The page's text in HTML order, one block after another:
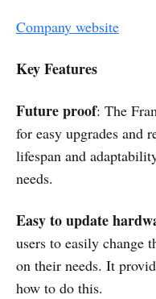
Company website
Key Features
Future proof: The
for easy upgrades and
lifespan and
needs.
Easy to update
users to easily change
on their needs. It
how to do this.